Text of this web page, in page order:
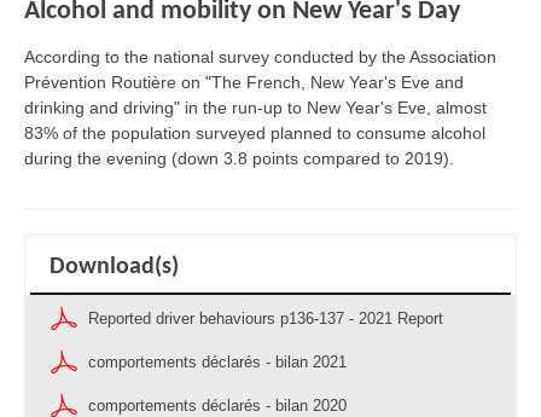
Alcohol and mobility on New Year's Day
According to the national survey conducted by the Association
Prévention Routière on "The French, New Year's Eve and
drinking and driving" in the run-up to New Year's Eve, almost
83% of the population surveyed planned to consume alcohol
during the evening (down 3.8 points compared to 2019).
Download(s)
Reported driver behaviours p136-137 - 2021 Report
comportements déclarés - bilan 2021
comportements déclarés - bilan 2020